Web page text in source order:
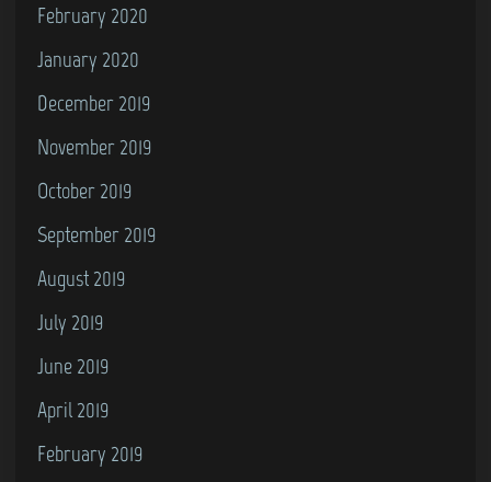
February 2020
January 2020
December 2019
November 2019
October 2019
September 2019
August 2019
July 2019
June 2019
April 2019
February 2019